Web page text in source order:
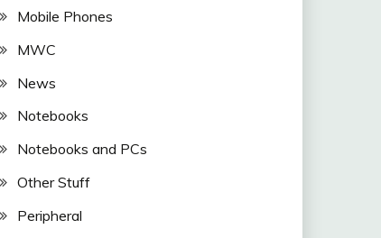
Mobile Phones
MWC
News
Notebooks
Notebooks and PCs
Other Stuff
Peripheral